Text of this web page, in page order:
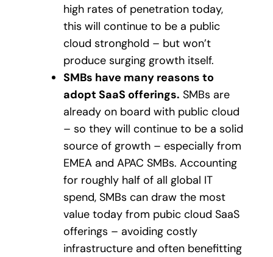
high rates of penetration today,
this will continue to be a public
cloud stronghold – but won’t
produce surging growth itself.
SMBs have many reasons to
adopt SaaS offerings. SMBs are
already on board with public cloud
– so they will continue to be a solid
source of growth – especially from
EMEA and APAC SMBs. Accounting
for roughly half of all global IT
spend, SMBs can draw the most
value today from pubic cloud SaaS
offerings – avoiding costly
infrastructure and often benefitting